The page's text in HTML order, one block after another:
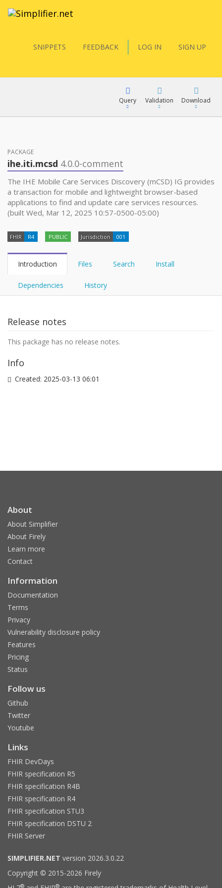
SNIPPETS FEEDBACK LOG IN SIGN UP
Query
YamlGen
FHIRPath
Validation Download
PACKAGE
ihe.iti.mcsd 4.0.0-comment
The IHE Mobile Care Services Discovery (mCSD) IG provides
a transaction for mobile and lightweight browser-based
applications to find and update care services resources.
(built Wed, Mar 12, 2025 10:57-0500-05:00)
FHIR R4 PUBLIC Jurisdiction 001
Introduction Files Search Install
Dependencies History
Release notes
This package has no release notes.
Info
Created: 2025-03-13 06:01
About
About Simplifier
About Firely
Learn more
Contact
Information
Documentation
Terms
Privacy
Vulnerability disclosure policy
Features
Pricing
Status
Follow us
Github
Twitter
Youtube
Links
FHIR DevDays
FHIR specification R5
FHIR specification R4B
FHIR specification R4
FHIR specification STU3
FHIR specification DSTU 2
FHIR Server
SIMPLIFIER.NET version 2026.3.0.22
Copyright © 2015-2026 Firely
® ®